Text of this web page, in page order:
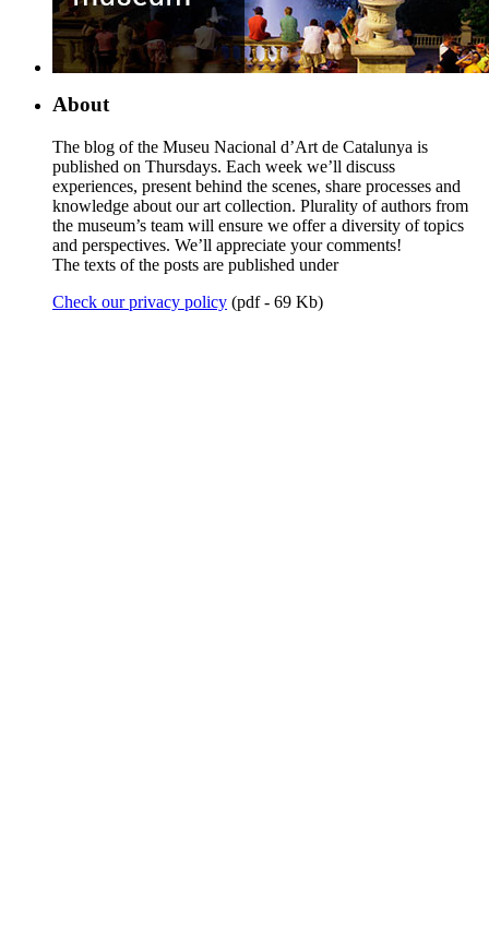
About
The blog of the Museu Nacional d’Art de Catalunya is
published on Thursdays. Each week we’ll discuss
experiences, present behind the scenes, share processes and
knowledge about our art collection. Plurality of authors from
the museum’s team will ensure we offer a diversity of topics
and perspectives. We’ll appreciate your comments!
The texts of the posts are published under
Check our privacy policy (pdf - 69 Kb)